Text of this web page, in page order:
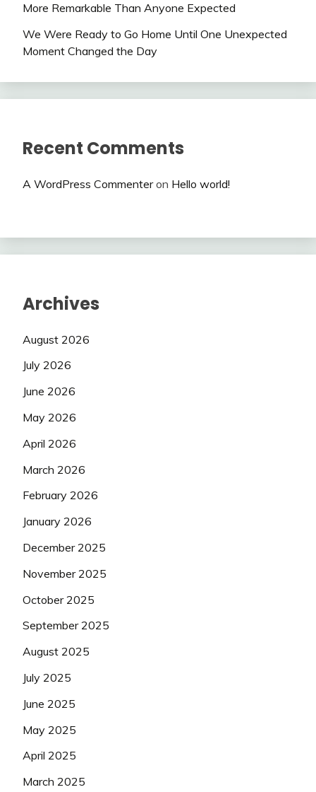
More Remarkable Than Anyone Expected
We Were Ready to Go Home Until One Unexpected
Moment Changed the Day
Recent Comments
A WordPress Commenteron Hello world!
Archives
August 2026
July 2026
June 2026
May 2026
April 2026
March 2026
February 2026
January 2026
December 2025
November 2025
October 2025
September 2025
August 2025
July 2025
June 2025
May 2025
April 2025
March 2025